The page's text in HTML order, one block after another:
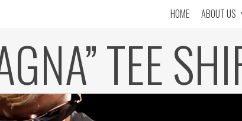
HOME ABOUT US
TEE